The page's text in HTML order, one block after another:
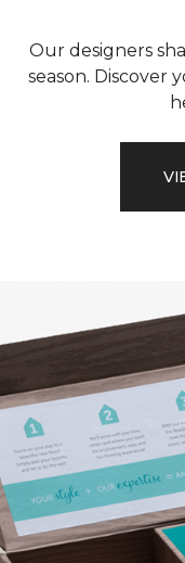
Our designers
season. Discover